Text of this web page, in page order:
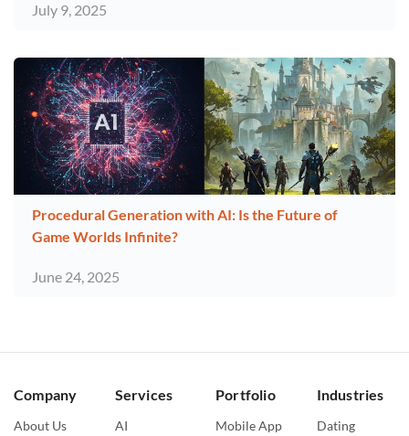
July 9, 2025
Procedural Generation with AI: Is the Future of
Game Worlds Infinite?
June 24, 2025
Company
About Us
Services
AI
Portfolio
Mobile App
Industries
Dating